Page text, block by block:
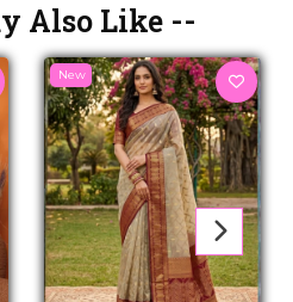
Also Like --
New